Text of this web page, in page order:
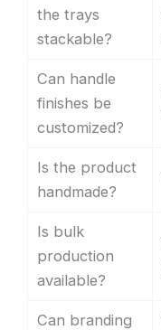
the trays
stackable?
Can handle
finishes be
customized?
Is the product
handmade?
Is bulk
production
available?
Can branding